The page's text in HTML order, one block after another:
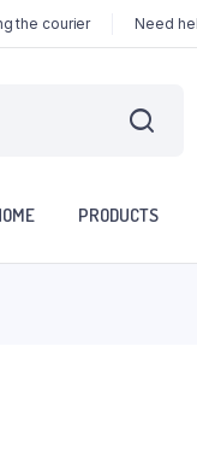
the courier Need
PRODUCTS